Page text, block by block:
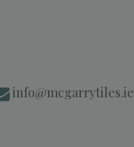
info@mcgarrytiles.ie